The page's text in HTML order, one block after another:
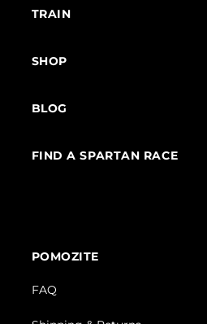
TRAIN
SHOP
BLOG
FIND A SPARTAN RACE
POMOZITE
FAQ